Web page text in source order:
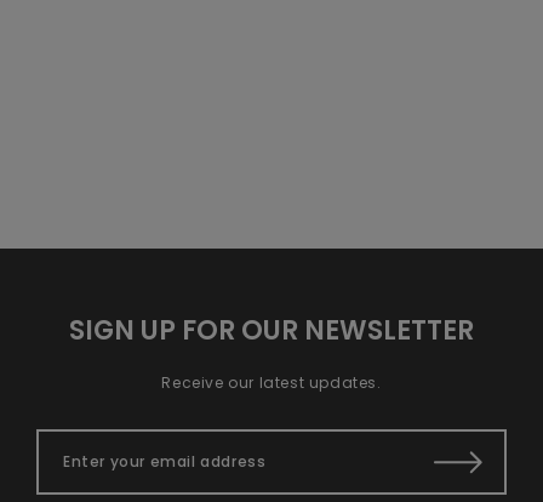
SIGN UP FOR OUR NEWSLETTER
Receive our latest updates.